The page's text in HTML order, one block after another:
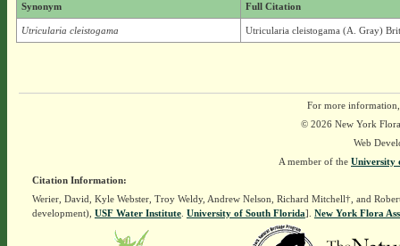
Synonym Full Citation
Utricularia cleistogama Utricularia cleistogama (A. Gray)
For more
© 2026 New York
Web
A member of the University
Citation Information:
Werier, David, Kyle Webster, Troy Weldy, Andrew Nelson, Richard Mitchell†, and
development), USF Water Institute. University of South Florida]. New York Flora